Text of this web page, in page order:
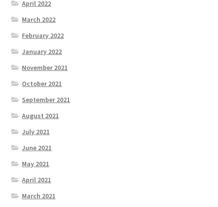
April 2022
March 2022
February 2022
January 2022
November 2021
October 2021
September 2021
August 2021
July 2021
June 2021
May 2021
April 2021
March 2021